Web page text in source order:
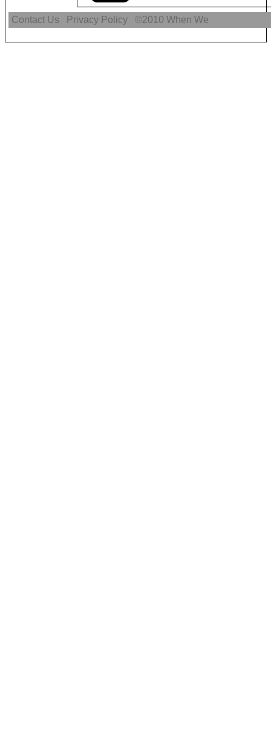
Contact Us Privacy Policy ©2010When We